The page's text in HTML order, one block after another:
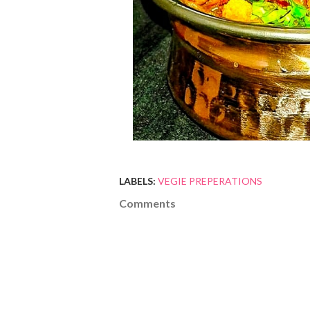
LABELS: VEGIE PREPERATIONS
Comments